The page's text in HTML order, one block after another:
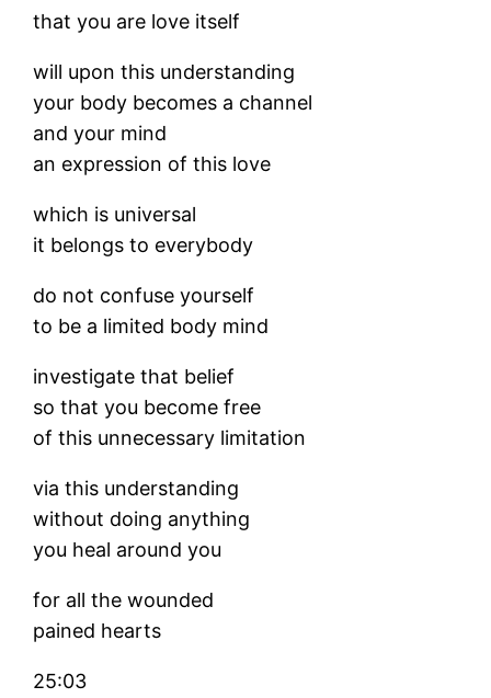
that you are love itself
will upon this understanding
your body becomes a channel
and your mind
an expression of this love
which is universal
it belongs to everybody
do not confuse yourself
to be a limited body mind
investigate that belief
so that you become free
of this unnecessary limitation
via this understanding
without doing anything
you heal around you
for all the wounded
pained hearts
25:03